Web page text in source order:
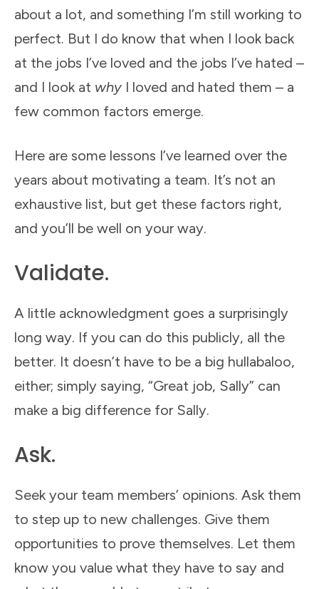
about a lot, and something I’m still working to
perfect. But I do know that when I look back
at the jobs I’ve loved and the jobs I’ve hated –
and I look at why I loved and hated them – a
few common factors emerge.
Here are some lessons I’ve learned over the
years about motivating a team. It’s not an
exhaustive list, but get these factors right,
and you’ll be well on your way.
Validate.
A little acknowledgment goes a surprisingly
long way. If you can do this publicly, all the
better. It doesn’t have to be a big hullabaloo,
either; simply saying, “Great job, Sally” can
make a big difference for Sally.
Ask.
Seek your team members’ opinions. Ask them
to step up to new challenges. Give them
opportunities to prove themselves. Let them
know you value what they have to say and